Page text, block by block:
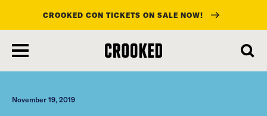
main
content
CROOKED CON TICKETS ON SALE NOW!
November 19, 2019